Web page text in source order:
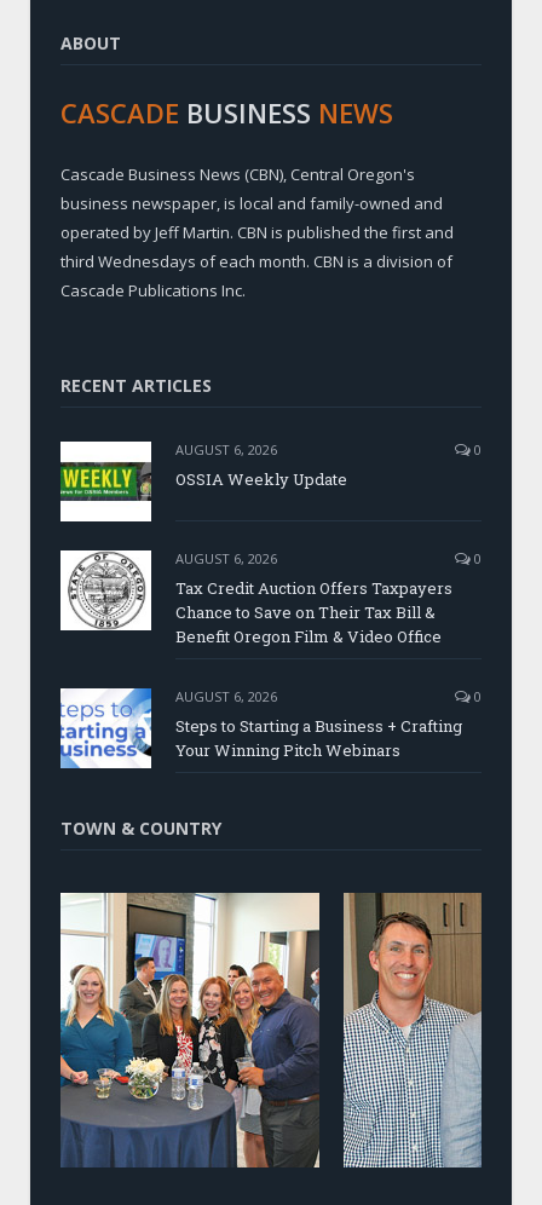
ABOUT
CASCADE BUSINESS NEWS
Cascade Business News (CBN), Central Oregon's
business newspaper, is local and family-owned and
operated by Jeff Martin. CBN is published the first and
third Wednesdays of each month. CBN is a division of
Cascade Publications Inc.
RECENT ARTICLES
AUGUST 6, 2026 0
OSSIA Weekly Update
AUGUST 6, 2026 0
Tax Credit Auction Offers Taxpayers
Chance to Save on Their Tax Bill &
Benefit Oregon Film & Video Office
AUGUST 6, 2026 0
Steps to Starting a Business + Crafting
Your Winning Pitch Webinars
TOWN & COUNTRY